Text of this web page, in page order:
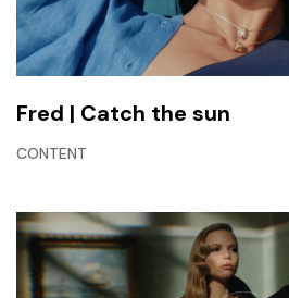
Fred | Catch the sun
CONTENT